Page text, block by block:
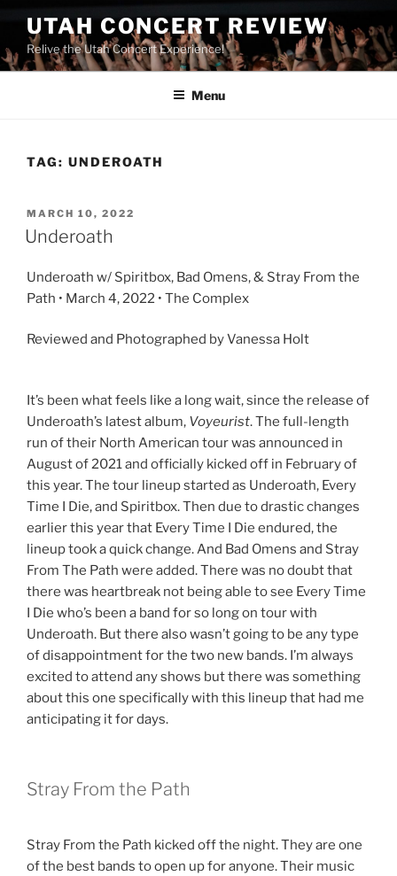
UTAH CONCERT REVIEW
Relive the Utah Concert Experience!
Menu
TAG: UNDEROATH
MARCH 10, 2022
Underoath
Underoath w/ Spiritbox, Bad Omens, & Stray From the
Path • March 4, 2022 • The Complex
Reviewed and Photographed by Vanessa Holt
It’s been what feels like a long wait, since the release of
Underoath’s latest album, Voyeurist. The full-length
run of their North American tour was announced in
August of 2021 and officially kicked off in February of
this year. The tour lineup started as Underoath, Every
Time I Die, and Spiritbox. Then due to drastic changes
earlier this year that Every Time I Die endured, the
lineup took a quick change. And Bad Omens and Stray
From The Path were added. There was no doubt that
there was heartbreak not being able to see Every Time
I Die who’s been a band for so long on tour with
Underoath. But there also wasn’t going to be any type
of disappointment for the two new bands. I’m always
excited to attend any shows but there was something
about this one specifically with this lineup that had me
anticipating it for days.
Stray From the Path
Stray From the Path kicked off the night. They are one
of the best bands to open up for anyone. Their music